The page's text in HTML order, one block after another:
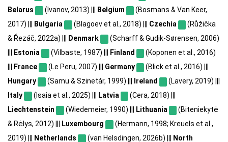
Belarus
(Ivanov, 2013) ||| Belgium
(Bosmans & Van Keer,
2017) |||
Bulgaria (Blagoev et al., 2018) ||| Czechia
(Růžička
& Řezáč, 2022a) |||
Denmark
(Scharff & Gudik-Sørensen, 2006)
Estonia (Vilbaste, 1987) ||| Finland
(Koponen et al., 2016)
France (Le Peru, 2007) ||| Germany
(Blick et al., 2016) |||
Hungary
(Samu & Szinetár, 1999) ||| Ireland
(Lavery, 2019) |||
Italy
(Isaia et al., 2025) ||| Latvia
(Cera, 2018) |||
Liechtenstein
(Wiedemeier, 1990) ||| Lithuania
(Biteniekytė
& Rėlys, 2012) |||
Luxembourg
(Hermann, 1998; Kreuels et al.,
2019) |||
Netherlands (van Helsdingen, 2026b) ||| North